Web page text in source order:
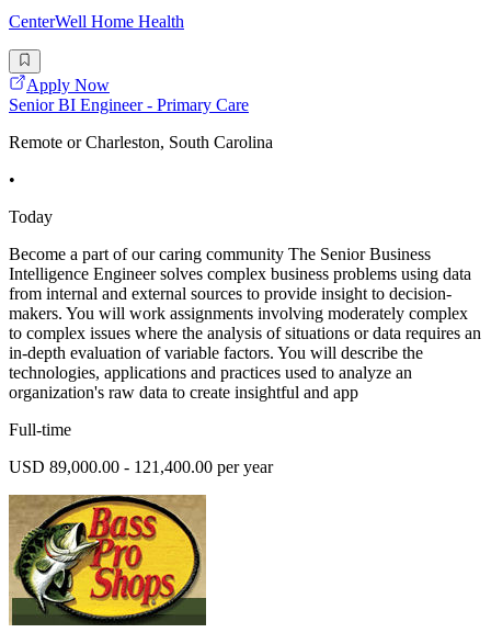
CenterWell Home Health
Apply Now
Senior BI Engineer - Primary Care
Remote or Charleston, South Carolina
•
Today
Become a part of our caring community The Senior Business
Intelligence Engineer solves complex business problems using data
from internal and external sources to provide insight to decision-
makers. You will work assignments involving moderately complex
to complex issues where the analysis of situations or data requires an
in-depth evaluation of variable factors. You will describe the
technologies, applications and practices used to analyze an
organization's raw data to create insightful and app
Full-time
USD 89,000.00 - 121,400.00 per year